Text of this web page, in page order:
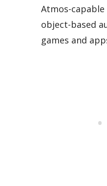
Atmos-
object-based
games and